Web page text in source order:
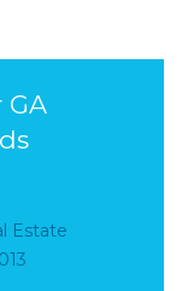
GA
Estate